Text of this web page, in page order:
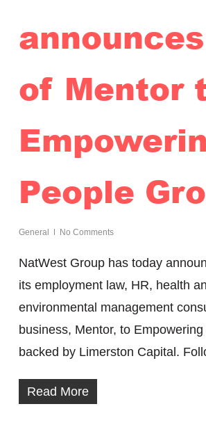
of Mentor
People
General No Comments
NatWest Group has today
its employment law, HR, health
environmental management
business, Mentor, to
backed by Limerston Capital.
Read More